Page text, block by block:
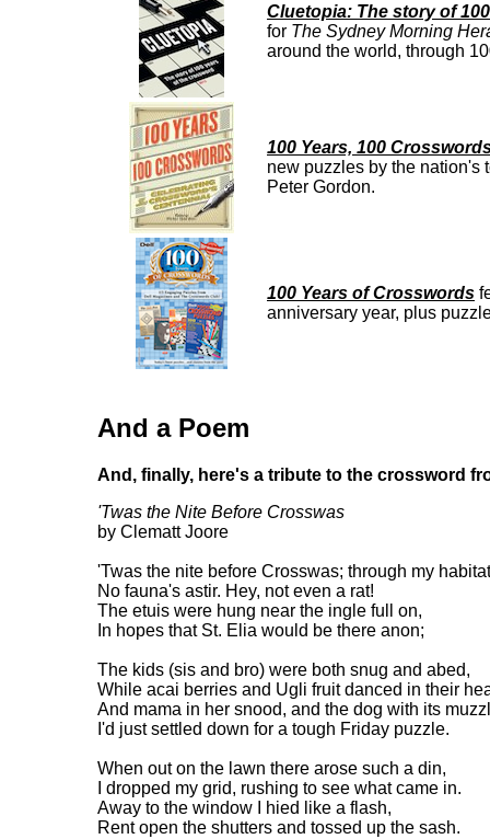
Cluetopia: The story of
for The Sydney Morning
around the world, through
100 Years, 100
new puzzles by the nation's
Peter Gordon.
100 Years of Crosswords
anniversary year, plus
And a Poem
And, finally, here's a tribute to the crossword
'Twas the Nite Before Crosswas
by Clematt Joore
'Twas the nite before Crosswas; through my habitat
No fauna's astir. Hey, not even a rat!
The etuis were hung near the ingle full on,
In hopes that St. Elia would be there anon;
The kids (sis and bro) were both snug and abed,
While acai berries and Ugli fruit danced in their
And mama in her snood, and the dog with its
I'd just settled down for a tough Friday puzzle.
When out on the lawn there arose such a din,
I dropped my grid, rushing to see what came in.
Away to the window I hied like a flash,
Rent open the shutters and tossed up the sash.